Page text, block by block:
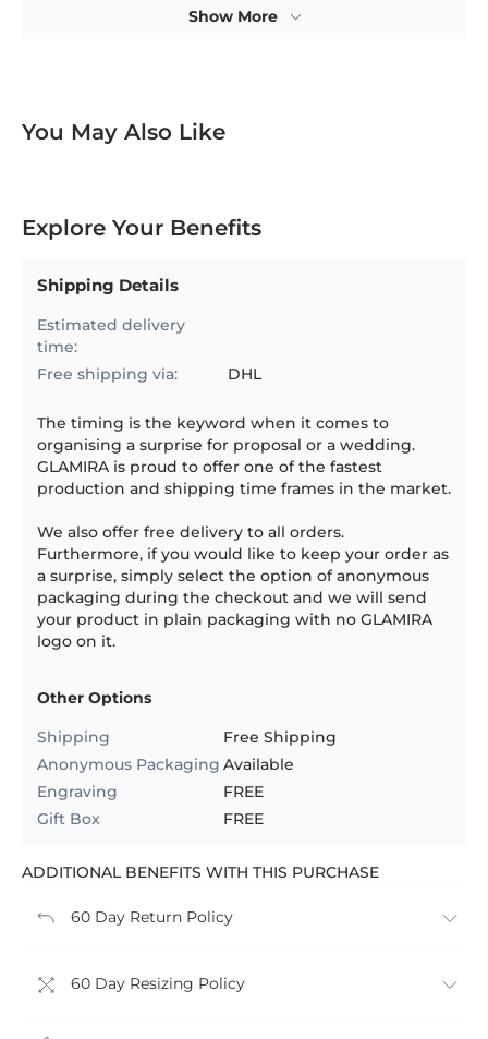
Show More
You May Also Like
Explore Your Benefits
Shipping Details
Estimated delivery
time:
Free shipping via:
DHL
The timing is the keyword when it comes to
organising a surprise for proposal or a wedding.
GLAMIRA is proud to offer one of the fastest
production and shipping time frames in the market.
We also offer free delivery to all orders.
Furthermore, if you would like to keep your order as
a surprise, simply select the option of anonymous
packaging during the checkout and we will send
your product in plain packaging with no GLAMIRA
logo on it.
Other Options
Shipping
Free Shipping
Anonymous Packaging Available
Engraving
FREE
Gift Box
FREE
ADDITIONAL BENEFITS WITH THIS PURCHASE
60 Day Return Policy
60 Day Resizing Policy